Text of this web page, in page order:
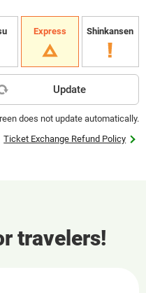
Express Shinkansen
Update
does not update automatically.
Ticket Exchange Refund Policy
travelers!